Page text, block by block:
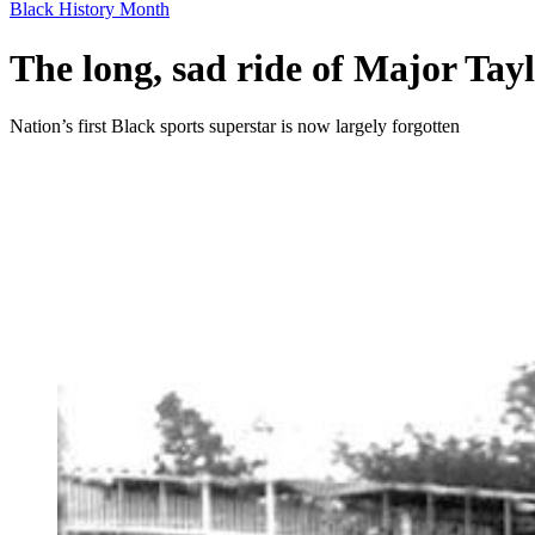
Black History Month
The long, sad ride of Major
Nation’s first Black sports superstar is now largely forgotten